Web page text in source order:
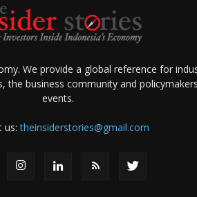
We provide a global reference for
business community and
events.
us:theinsiderstories@gmail.com